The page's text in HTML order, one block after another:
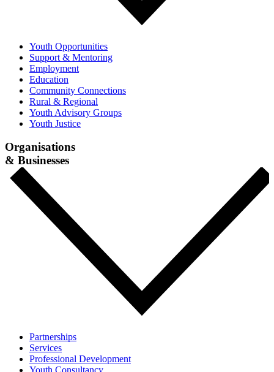
Youth Opportunities
Support & Mentoring
Employment
Education
Community Connections
Rural & Regional
Youth Advisory Groups
Youth Justice
Organisations
& Businesses
Partnerships
Services
Professional Development
Youth Consultancy